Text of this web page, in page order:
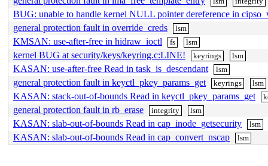
BUG: unable to handle kernel NULL pointer dereference in
general protection fault in override_creds
lsm
KMSAN: use-after-free in hidraw_ioctl fs lsm
kernel BUG at security/keys/keyring.c:LINE! keyrings lsm
KASAN: use-after-free Read in task_is_descendant lsm
general protection fault in keyctl_pkey_params_get keyrings lsm
KASAN: stack-out-of-bounds Read in keyctl_pkey_params_get
general protection fault in rb_erase integrity lsm
KASAN: slab-out-of-bounds Read in cap_inode_getsecurity lsm
KASAN: slab-out-of-bounds Read in cap_convert_nscap lsm